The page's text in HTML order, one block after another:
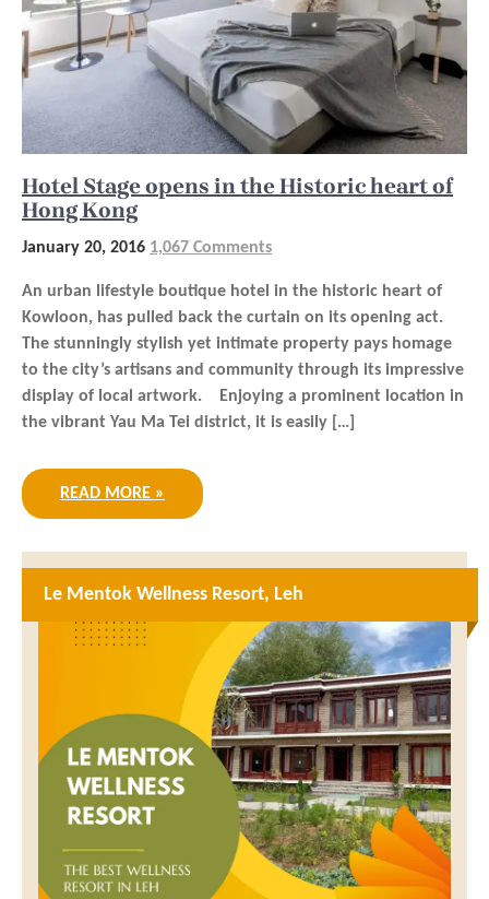
Hotel Stage opens in the Historic heart of
Hong Kong
January 20, 2016 1,067 Comments
An urban lifestyle boutique hotel in the historic heart of
Kowloon, has pulled back the curtain on its opening act.
The stunningly stylish yet intimate property pays homage
to the city’s artisans and community through its impressive
display of local artwork. Enjoying a prominent location in
the vibrant Yau Ma Tei district, it is easily […]
READ MORE »
Le Mentok Wellness Resort, Leh